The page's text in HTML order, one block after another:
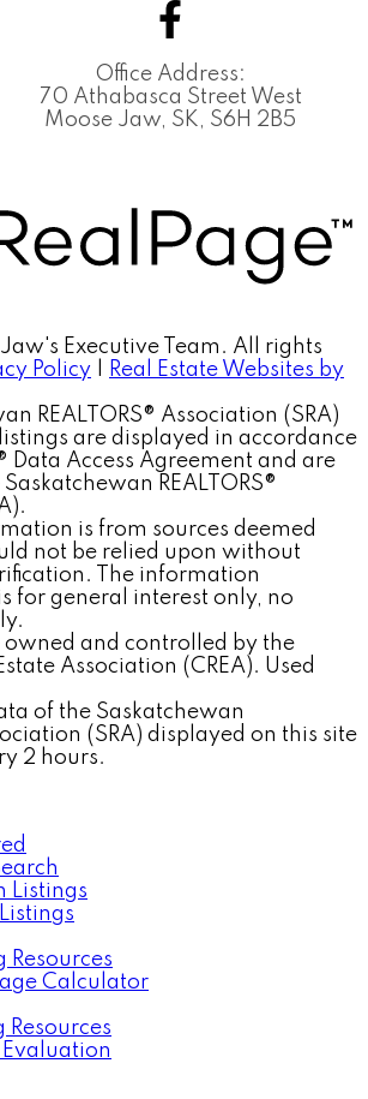
Office Address:
70 Athabasca Street West
Moose Jaw, SK, S6H 2B5
Executive Team. All rights
Policy
Real Estate Websites by
REALTORS® Association (SRA)
listings are displayed in accordance
Data Access Agreement and are
REALTORS®
is from sources deemed
not be relied upon without
The information
for general interest only, no
owned and controlled by the
Association (CREA). Used
of the Saskatchewan
(SRA) displayed on this site
2 hours.
Listings
Resources
Calculator
Resources
Evaluation